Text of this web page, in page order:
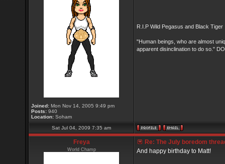
Joined: Mon Nov 14, 2005 9:49 pm
Posts: 940
Location: Soham
R.I.P Wild Pegasus and Black Tiger
"Human beings, who are almost
apparent disinclination to do so."
Sat Jul 04, 2009 7:35 am
Freya
World Champ
Re: The July boredom
And happy birthday to Matt!